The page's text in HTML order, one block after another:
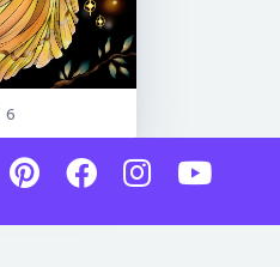
6